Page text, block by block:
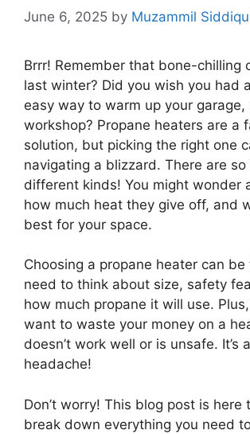
June 6, 2025 by Muzammil
Brrr! Remember that bone-chilling
last winter? Did you wish you had
easy way to warm up your garage,
workshop? Propane heaters are a
solution, but picking the right one
navigating a blizzard. There are so
different kinds! You might wonder
how much heat they give off, and
best for your space.
Choosing a propane heater can be
need to think about size, safety
how much propane it will use. Plus,
want to waste your money on a
doesn’t work well or is unsafe. It’s
headache!
Don’t worry! This blog post is here
break down everything you need